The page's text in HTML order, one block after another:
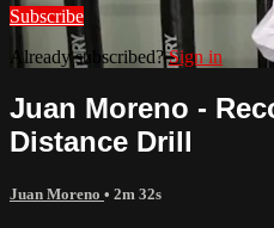
Subscribe
Already subscribed?Sign in
Juan Moreno -
Distance Drill
Juan Moreno • 2m 32s